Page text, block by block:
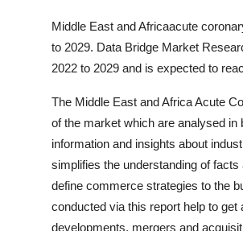
Crypto
Business
Finance
Real Estate
General
Middle East and Africaacute
to 2029. Data Bridge Market
2022 to 2029 and is expected to
The Middle East and Africa Acute
of the market which are analysed
information and insights about
simplifies the understanding of
define commerce strategies to the
conducted via this report help to
developments, mergers and